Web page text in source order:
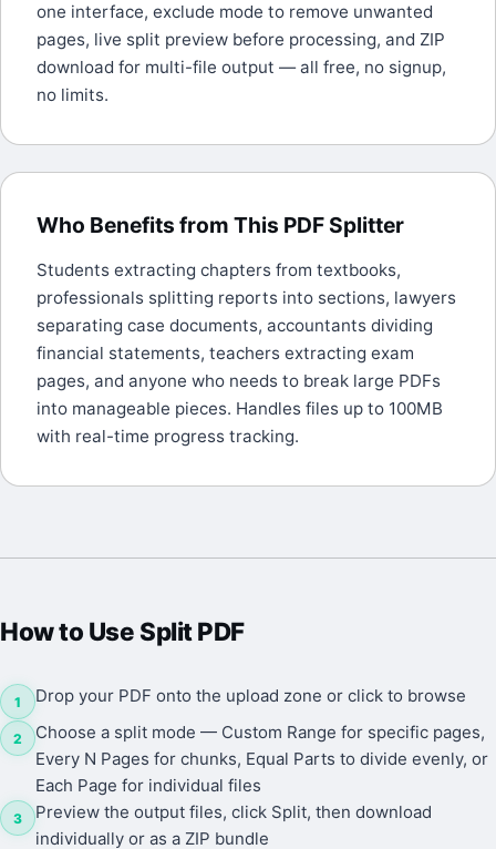
one interface, exclude mode to remove unwanted
pages, live split preview before processing, and ZIP
download for multi-file output — all free, no signup,
no limits.
Who Benefits from This PDF Splitter
Students extracting chapters from textbooks,
professionals splitting reports into sections, lawyers
separating case documents, accountants dividing
financial statements, teachers extracting exam
pages, and anyone who needs to break large PDFs
into manageable pieces. Handles files up to 100MB
with real-time progress tracking.
How to Use Split PDF
1 Drop your PDF onto the upload zone or click to browse
2
Choose a split mode — Custom Range for specific pages,
Every N Pages for chunks, Equal Parts to divide evenly, or
Each Page for individual files
3
Preview the output files, click Split, then download
individually or as a ZIP bundle